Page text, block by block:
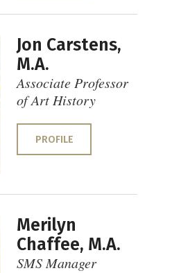
Jon Carstens,
M.A.
Associate Professor
of Art History
PROFILE
Merilyn
Chaffee, M.A.
SMS Manager